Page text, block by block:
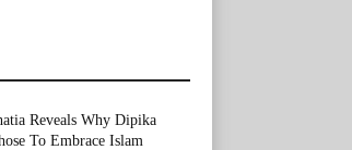
Reveals Why Dipika
To Embrace Islam